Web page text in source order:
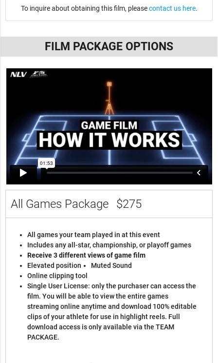
To inquire about obtaining this film, pleasecontact us here.
FILM PACKAGE OPTIONS
All Games Package $275
All games your team played in at this event
Includes any all-star, championship, or playoff games
Receive 3 different views of game film
Elevated position
Muted Sound
Online clipping tool
Single User License: only the purchaser can access the
film. You will be able to view the entire games
streaming online anytime and download 100% editable
clips of your athlete for use in highlight reels. Full
download access is only available via the TEAM
PACKAGE.